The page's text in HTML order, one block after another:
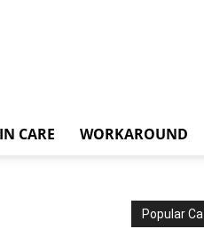
CARE WORKAROUND
Popular